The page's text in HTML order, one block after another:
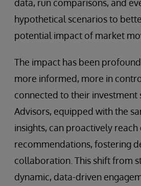
data, run comparisons, and
hypothetical scenarios to
potential impact of market
The impact has been
more informed, more in
connected to their investment
Advisors, equipped with the
insights, can proactively
recommendations, fostering
collaboration. This shift from
dynamic, data-driven